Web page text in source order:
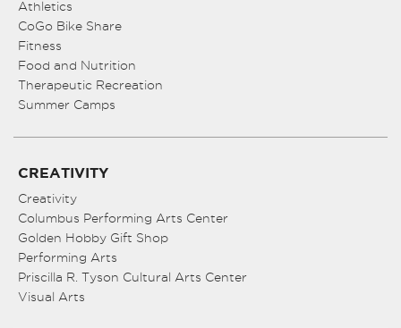
Athletics
CoGo Bike Share
Fitness
Food and Nutrition
Therapeutic Recreation
Summer Camps
CREATIVITY
Creativity
Columbus Performing Arts Center
Golden Hobby Gift Shop
Performing Arts
Priscilla R. Tyson Cultural Arts Center
Visual Arts